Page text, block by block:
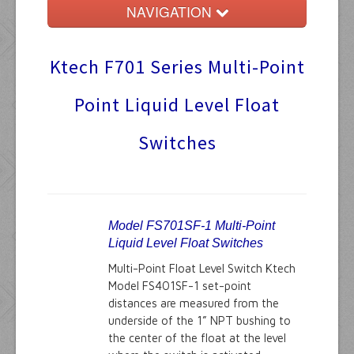
NAVIGATION
Float Switches
Audible Alarms
Ktech Products
Ktech F701 Series Multi-Point
Point Liquid Level Float
Switches
Model FS701SF-1 Multi-Point
Liquid Level Float Switches
Multi-Point Float Level Switch Ktech
Model FS401SF-1 set-point
distances are measured from the
underside of the 1” NPT bushing to
the center of the float at the level